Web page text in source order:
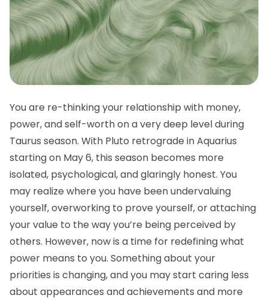
You are re-thinking your relationship with money,
power, and self-worth on a very deep level during
Taurus season. With Pluto retrograde in Aquarius
starting on May 6, this season becomes more
isolated, psychological, and glaringly honest. You
may realize where you have been undervaluing
yourself, overworking to prove yourself, or attaching
your value to the way you’re being perceived by
others. However, now is a time for redefining what
power means to you. Something about your
priorities is changing, and you may start caring less
about appearances and achievements and more